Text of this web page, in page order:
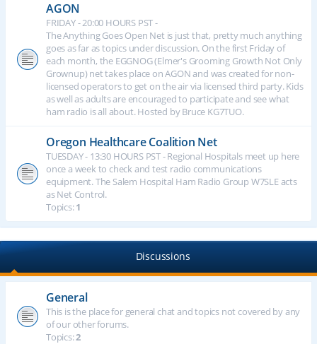
AGON
FRIDAY - 20:00 HOURS PST -
The Anything Goes Open Net is just that, pretty much anything
goes as far as topics under discussion. On the first Friday of
each month, the EGGNOG (Elmer's Grooming Growth Not Only
Grownup) net takes place on AGON and was created for non-
licensed operators to get on the air via licensed third party. Kids
as well as adults are encouraged to participate and see what
ham radio is all about. Hosted by Bruce KG7TUO.
Oregon Healthcare Coalition Net
TUESDAY - 13:30 HOURS PST - Regional Hospitals meet up here
once a week to check and test radio communications
equipment. The Salem Hospital Ham Radio Group W7SLE acts
as Net Control.
Topics:1
Discussions
General
This is the place for general chat and topics not covered by any
of our other forums.
Topics:2